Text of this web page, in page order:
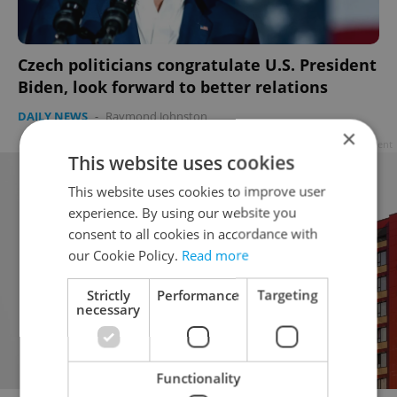
Czech politicians congratulate U.S. President
Biden, look forward to better relations
DAILY NEWS - Raymond Johnston
Advertisement
×
This website uses cookies
This website uses cookies to improve user
experience. By using our website you
consent to all cookies in accordance with
our Cookie Policy. Read more
Strictly
necessary
Performance Targeting
Functionality